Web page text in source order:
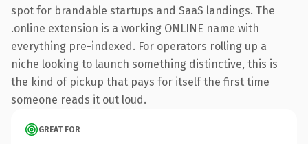
spot for brandable startups and SaaS landings. The
.online extension is a working ONLINE name with
everything pre-indexed. For operators rolling up a
niche looking to launch something distinctive, this is
the kind of pickup that pays for itself the first time
someone reads it out loud.
GREAT FOR